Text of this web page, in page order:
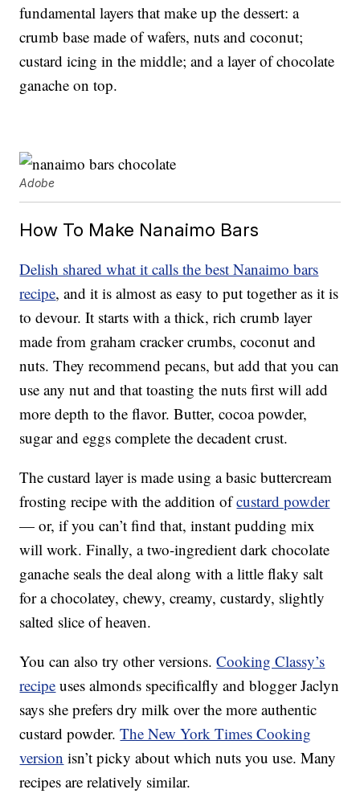
fundamental layers that make up the dessert: a
crumb base made of wafers, nuts and coconut;
custard icing in the middle; and a layer of chocolate
ganache on top.
Adobe
How To Make Nanaimo Bars
Delish shared what it calls the best Nanaimo bars
recipe, and it is almost as easy to put together as it is
to devour. It starts with a thick, rich crumb layer
made from graham cracker crumbs, coconut and
nuts. They recommend pecans, but add that you can
use any nut and that toasting the nuts first will add
more depth to the flavor. Butter, cocoa powder,
sugar and eggs complete the decadent crust.
The custard layer is made using a basic buttercream
frosting recipe with the addition ofcustard powder
— or, if you can’t find that, instant pudding mix
will work. Finally, a two-ingredient dark chocolate
ganache seals the deal along with a little flaky salt
for a chocolatey, chewy, creamy, custardy, slightly
salted slice of heaven.
You can also try other versions.Cooking Classy’s
recipe uses almonds specificalfly and blogger Jaclyn
says she prefers dry milk over the more authentic
custard powder.The New York Times Cooking
version isn’t picky about which nuts you use. Many
recipes are relatively similar.